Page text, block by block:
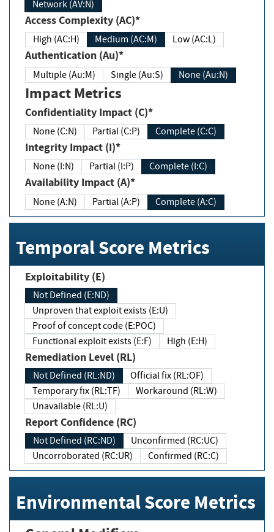
Network (AV:N)
Access Complexity (AC)*
High (AC:H) Medium (AC:M) Low (AC:L)
Authentication (Au)*
Multiple (Au:M) Single (Au:S) None (Au:N)
Impact Metrics
Confidentiality Impact (C)*
None (C:N) Partial (C:P) Complete (C:C)
Integrity Impact (I)*
None (I:N) Partial (I:P) Complete (I:C)
Availability Impact (A)*
None (A:N) Partial (A:P) Complete (A:C)
Temporal Score Metrics
Exploitability (E)
Not Defined (E:ND)
Unproven that exploit exists (E:U)
Proof of concept code (E:POC)
Functional exploit exists (E:F)
High (E:H)
Remediation Level (RL)
Not Defined (RL:ND)
Official fix (RL:OF)
Temporary fix (RL:TF)
Workaround (RL:W)
Unavailable (RL:U)
Report Confidence (RC)
Not Defined (RC:ND)
Unconfirmed (RC:UC)
Uncorroborated (RC:UR)
Confirmed (RC:C)
Environmental Score Metrics